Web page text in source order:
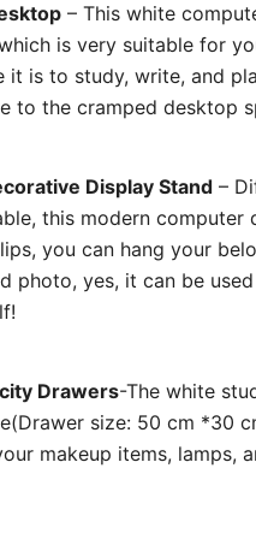
– This white
is very suitable for
it is to study, write, and
to the cramped desktop
Display Stand –
this modern computer
you can hang your
photo, yes, it can be
Drawers-The white
size: 50 cm *30
makeup items, lamps,